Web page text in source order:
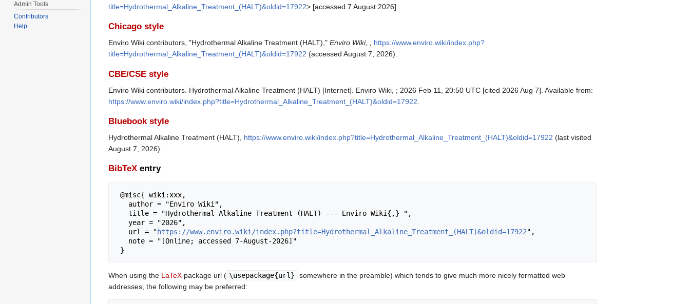
title=Hydrothermal_Alkaline_Treatment_(HALT)&oldid=17922> [accessed 7 August 2026]
Chicago style
Enviro Wiki contributors, "Hydrothermal Alkaline Treatment (HALT)," Enviro Wiki, ,
https://www.enviro.wiki/index.php?
title=Hydrothermal_Alkaline_Treatment_(HALT)&oldid=17922 (accessed August 7, 2026).
CBE/CSE style
Enviro Wiki contributors. Hydrothermal Alkaline Treatment (HALT) [Internet]. Enviro Wiki, ; 2026 Feb 11, 20:50 UTC [cited 2026 Aug 7]. Available from:
https://www.enviro.wiki/index.php?title=Hydrothermal_Alkaline_Treatment_(HALT)&oldid=17922
Bluebook style
Hydrothermal Alkaline Treatment (HALT), https://www.enviro.wiki/index.php?title=Hydrothermal_Alkaline_Treatment_(HALT)&oldid=17922 (last visited
August 7, 2026).
BibTeX entry
   url = "
https://www.enviro.wiki/index.php?title=Hydrothermal_Alkaline_Treatment_(HALT)&oldid=17922",
When using the LaTeX package url ( \usepackage{url}
somewhere in the preamble) which tends to give much more nicely formatted web
addresses, the following may be preferred:
Admin Tools
Contributors
Help